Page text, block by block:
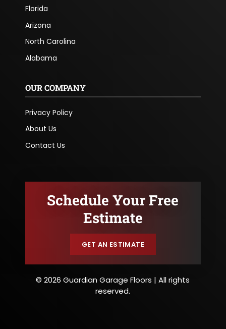
Florida
Arizona
North Carolina
Alabama
OUR COMPANY
Privacy Policy
About Us
Contact Us
Schedule Your Free
Estimate
GET AN ESTIMATE
© 2026 Guardian Garage Floors | All rights
reserved.